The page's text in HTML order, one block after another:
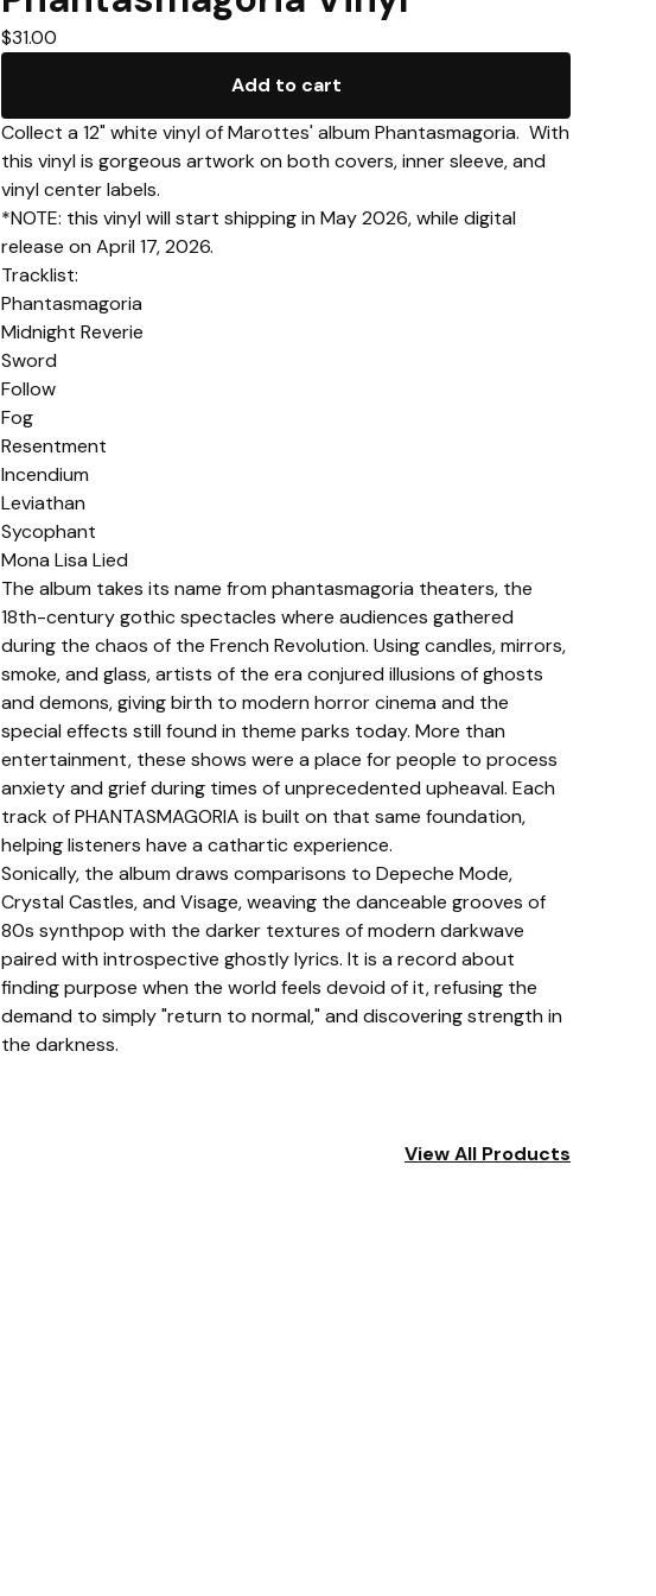
$31.00
Add to cart
Collect a 12" white vinyl of Marottes' album Phantasmagoria. With
this vinyl is gorgeous artwork on both covers, inner sleeve, and
vinyl center labels.
*NOTE: this vinyl will start shipping in May 2026, while digital
release on April 17, 2026.
Tracklist:
Phantasmagoria
Midnight Reverie
Sword
Follow
Fog
Resentment
Incendium
Leviathan
Sycophant
Mona Lisa Lied
The album takes its name from phantasmagoria theaters, the
18th-century gothic spectacles where audiences gathered
during the chaos of the French Revolution. Using candles, mirrors,
smoke, and glass, artists of the era conjured illusions of ghosts
and demons, giving birth to modern horror cinema and the
special effects still found in theme parks today. More than
entertainment, these shows were a place for people to process
anxiety and grief during times of unprecedented upheaval. Each
track of PHANTASMAGORIA is built on that same foundation,
helping listeners have a cathartic experience.
Sonically, the album draws comparisons to Depeche Mode,
Crystal Castles, and Visage, weaving the danceable grooves of
80s synthpop with the darker textures of modern darkwave
paired with introspective ghostly lyrics. It is a record about
finding purpose when the world feels devoid of it, refusing the
demand to simply "return to normal," and discovering strength in
the darkness.
View All Products